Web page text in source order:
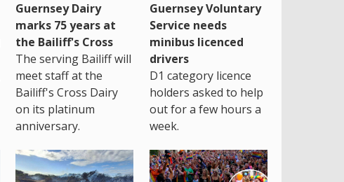
Guernsey Dairy
marks 75 years at
the Bailiff's Cross
The serving Bailiff will
meet staff at the
Bailiff's Cross Dairy
on its platinum
anniversary.
Guernsey Voluntary
Service needs
minibus licenced
drivers
D1 category licence
holders asked to help
out for a few hours a
week.